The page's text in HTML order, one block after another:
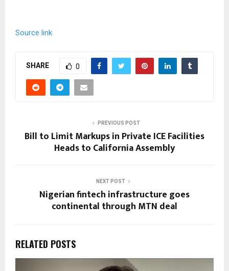
Source link
SHARE 0
PREVIOUS POST
Bill to Limit Markups in Private ICE Facilities
Heads to California Assembly
NEXT POST
Nigerian fintech infrastructure goes
continental through MTN deal
RELATED POSTS